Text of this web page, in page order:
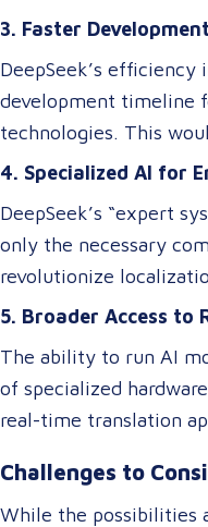
accuracy remains a
overall success of a
translations may excel
but human expertise
nuanced language
innovations could level
models tailored to
domain-specific
pairs.
3. Faster
DeepSeek’s
development timeline
technologies. This
improvements in
4. Specialized AI for
DeepSeek’s “expert
only the necessary
revolutionize
model optimized for
content, ensuring
without requiring
5. Broader Access to
The ability to run AI
of specialized
real-time translation
and multilingual
tourism, healthcare,
Challenges to
While the possibilities